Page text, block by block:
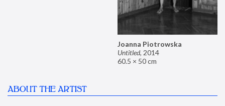
Joanna Piotrowska
Untitled, 2014
60.5 × 50 cm
ABOUT THE ARTIST